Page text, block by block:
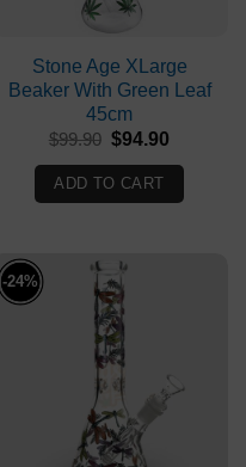
Stone Age XLarge
Beaker With Green Leaf
45cm
$99.90 Original
was:
$99.90.
$94.90
$94.90.
ADD TO CART
-24%